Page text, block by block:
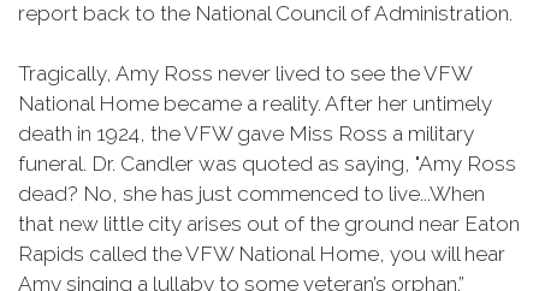
report back to the National Council of Administration.
Tragically, Amy Ross never lived to see the VFW
National Home became a reality. After her untimely
death in 1924, the VFW gave Miss Ross a military
funeral. Dr. Candler was quoted as saying, "Amy Ross
dead? No, she has just commenced to live...When
that new little city arises out of the ground near Eaton
Rapids called the VFW National Home, you will hear
Amy singing a lullaby to some veteran’s orphan.”